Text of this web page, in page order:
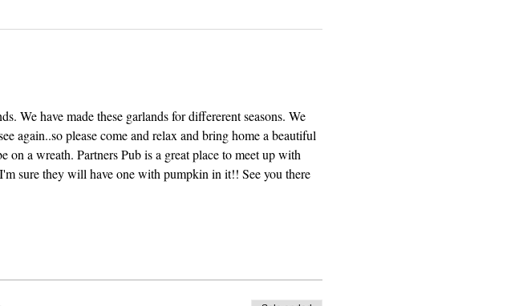
We have made these garlands for differerent seasons. We
again..so please come and relax and bring home a beautiful
a wreath. Partners Pub is a great place to meet up with
sure they will have one with pumpkin in it!! See you there